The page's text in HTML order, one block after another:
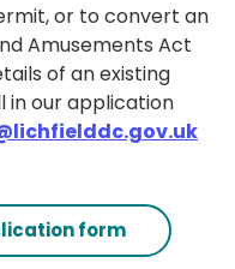
or to convert an
Amusements Act
of an existing
in our application
form